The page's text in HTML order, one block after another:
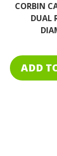
EVAN
ADD